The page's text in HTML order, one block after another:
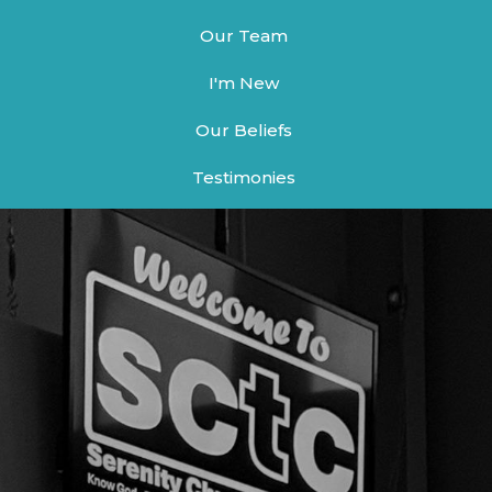
Our Team
I'm New
Our Beliefs
Testimonies